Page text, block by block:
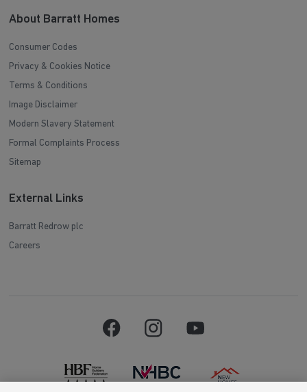
About Barratt Homes
Consumer Codes
Privacy & Cookies Notice
Terms & Conditions
Image Disclaimer
Modern Slavery Statement
Formal Complaints Process
Sitemap
External Links
Barratt Redrow plc
Careers